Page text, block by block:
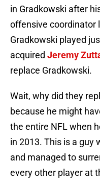
in Gradkowski after
offensive coordinator
Gradkowski played
acquired Jeremy
replace Gradkowski.
Wait, why did they
because he might
the entire NFL when
in 2013. This is a guy
and managed to
every other player at